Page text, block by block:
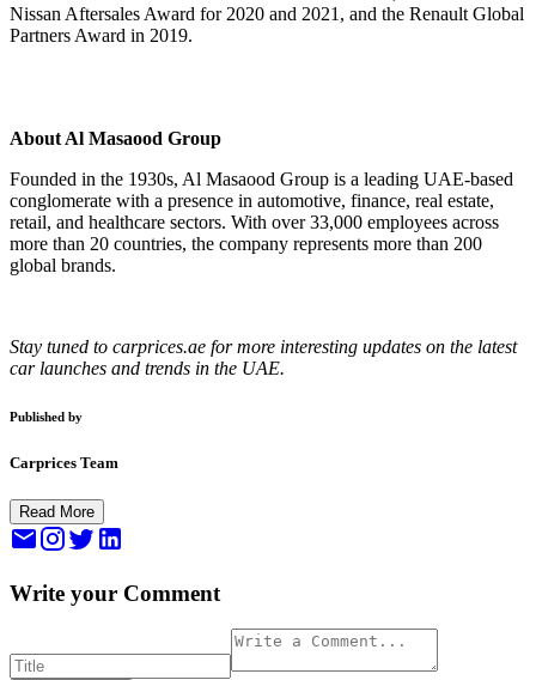
Nissan Aftersales Award for 2020 and 2021, and the Renault Global
Partners Award in 2019.
About Al Masaood Group
Founded in the 1930s, Al Masaood Group is a leading UAE-based
conglomerate with a presence in automotive, finance, real estate,
retail, and healthcare sectors. With over 33,000 employees across
more than 20 countries, the company represents more than 200
global brands.
Stay tuned to carprices.ae for more interesting updates on the latest
car launches and trends in the UAE.
Published by
Carprices Team
Read More
Write your Comment